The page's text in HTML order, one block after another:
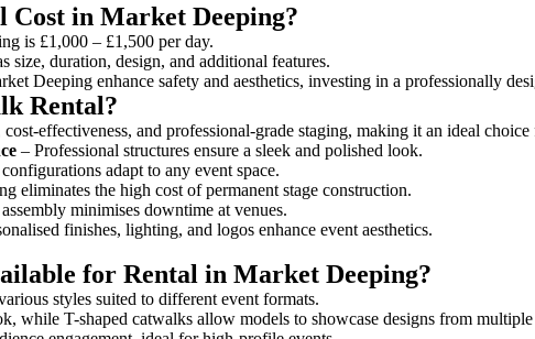
Cost in Market Deeping?
is £1,000 – £1,500 per day.
size, duration, design, and additional features.
Deeping enhance safety and aesthetics, investing in a professionally
Rental?
effectiveness, and professional-grade staging, making it an ideal
– Professional structures ensure a sleek and polished look.
adapt to any event space.
eliminates the high cost of permanent stage construction.
minimises downtime at venues.
finishes, lighting, and logos enhance event aesthetics.
for Rental in Market Deeping?
styles suited to different event formats.
while T-shaped catwalks allow models to showcase designs from multiple